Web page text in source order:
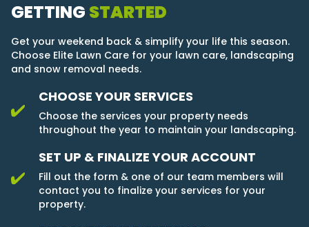
GETTING STARTED
Get your weekend back & simplify your life this season.
Choose Elite Lawn Care for your lawn care, landscaping
and snow removal needs.
CHOOSE YOUR SERVICES
Choose the services your property needs
throughout the year to maintain your landscaping.
SET UP & FINALIZE YOUR ACCOUNT
Fill out the form & one of our team members will
contact you to finalize your services for your
property.